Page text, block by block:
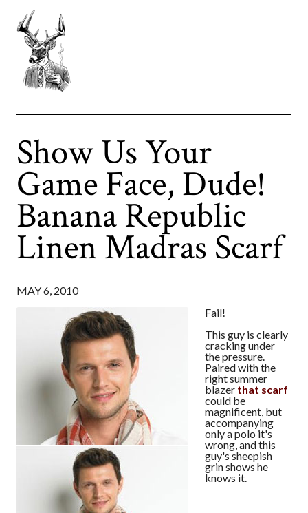
Show Us Your
Game Face, Dude!
Banana Republic
Linen Madras Scarf
MAY 6, 2010
Fail!
This guy is clearly
cracking under
the pressure.
Paired with the
right summer
blazer that scarf
could be
magnificent, but
accompanying
only a polo it's
wrong, and this
guy's sheepish
grin shows he
knows it.